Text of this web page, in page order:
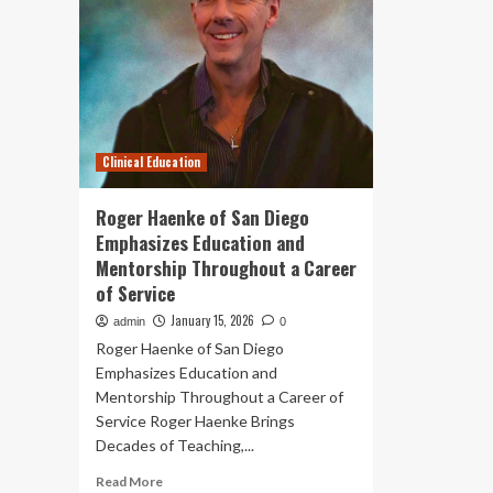
Clinical Education
Roger Haenke of San Diego
Emphasizes Education and
Mentorship Throughout a Career
of Service
admin January 15, 2026 0
Roger Haenke of San Diego
Emphasizes Education and
Mentorship Throughout a Career of
Service Roger Haenke Brings
Decades of Teaching,...
Read MoreRead